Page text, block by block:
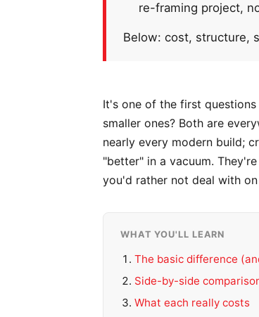
re-framing project,
Below: cost, structure,
It's one of the first
smaller ones? Both are
nearly every modern build;
"better" in a vacuum.
you'd rather not deal with
WHAT YOU'LL LEARN
The basic difference
Side-by-side
What each really costs